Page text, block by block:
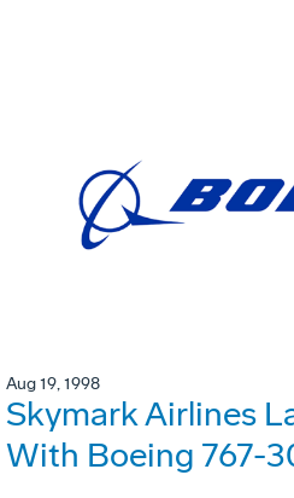
Aug 19, 1998
Skymark Airlines
With Boeing 767-